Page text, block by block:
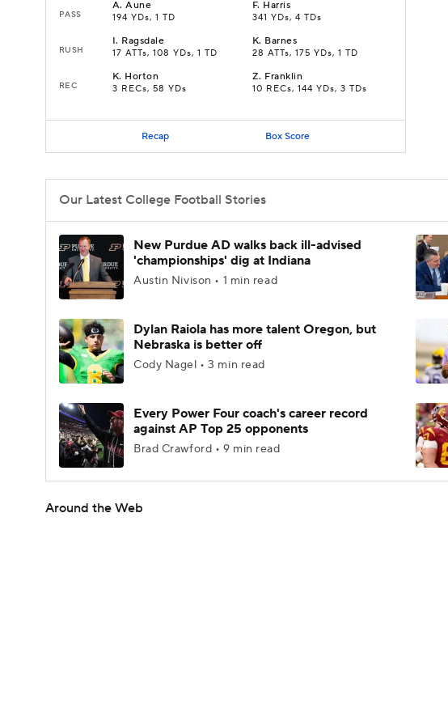
PASS
A.Aune
194 YDs, 1 TD
F. Harris
341 YDs, 4 TDs
RUSH
I. Ragsdale
17 ATTs, 108 YDs, 1 TD
K. Barnes
28 ATTs, 175 YDs, 1 TD
REC
K. Horton
3 RECs, 58 YDs
Z. Franklin
10 RECs, 144 YDs, 3 TDs
Recap Box Score
Our Latest College Football Stories
New Purdue AD walks back ill-advised
'championships' dig at Indiana
Austin Nivison • 1 min read
Dylan Raiola has more talent Oregon, but
Nebraska is better off
Cody Nagel • 3 min read
Every Power Four coach's career record
against AP Top 25 opponents
Brad Crawford • 9 min read
Around the Web